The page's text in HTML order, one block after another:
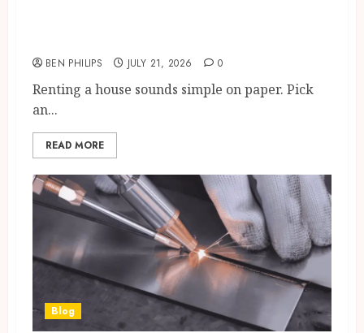
BEN PHILIPS JULY 21, 2026 0
Renting a house sounds simple on paper. Pick
an...
READ MORE
Blog